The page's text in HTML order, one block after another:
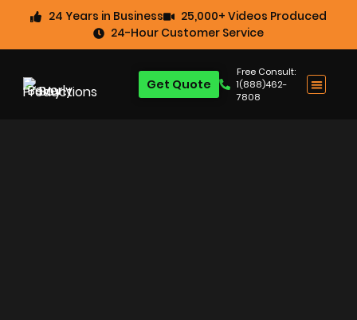
24 Years in Business
25,000+ Videos Produced
24-Hour Customer Service
Free Consult:
1(888)462-
7808
Get Quote